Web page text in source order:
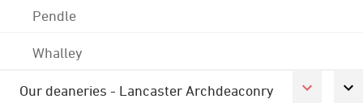
Pendle
Whalley
Our deaneries - Lancaster Archdeaconry